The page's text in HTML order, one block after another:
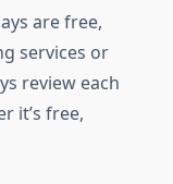
are free,
services or
review each
it’s free,